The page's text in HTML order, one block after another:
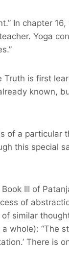
In chapter 16,
Yoga
is first
known,
of a particular
this special
III of
of
similar
whole): “The
There is